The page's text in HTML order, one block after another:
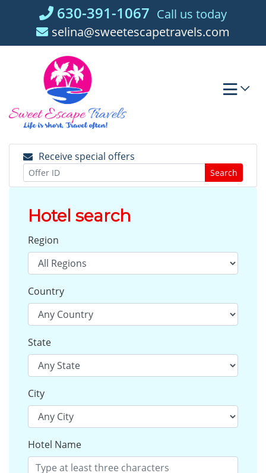
630-391-1067 Call us today
selina@sweetescapetravels.com
Receive special offers
Search
Hotel search
Region
Country
State
City
Hotel Name